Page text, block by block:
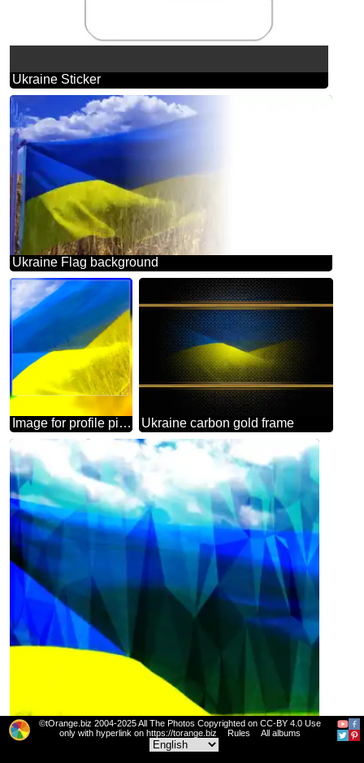
Ukraine Sticker
Ukraine Flag background
Image for profile picture The Flag Of Ukraine. Ukraine carbon gold frame
©tOrange.biz 2004-2025 All The Photos Copyrighted on CC-BY 4.0 Use
only with hyperlink on https://torange.biz
Rules All albums